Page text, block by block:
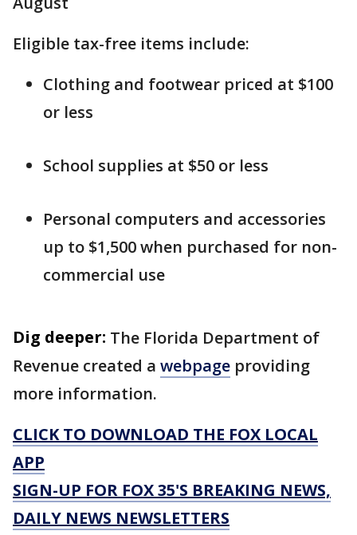
Eligible tax-free items include:
Clothing and footwear priced at $100
or less
School supplies at $50 or less
Personal computers and accessories
up to $1,500 when purchased for non-
commercial use
Dig deeper: The Florida Department of
Revenue created a webpage providing
more information.
CLICK TO DOWNLOAD THE FOX LOCAL
APP
SIGN-UP FOR FOX 35'S BREAKING NEWS,
DAILY NEWS NEWSLETTERS